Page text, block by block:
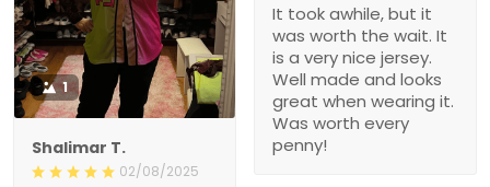
1
Shalimar T.
02/08/2025
It took awhile, but it
was worth the wait. It
is a very nice jersey.
Well made and looks
great when wearing it.
Was worth every
penny!